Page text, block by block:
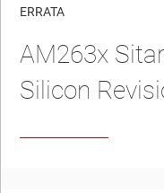
No matches found.
ERRATA
AM263x
Silicon